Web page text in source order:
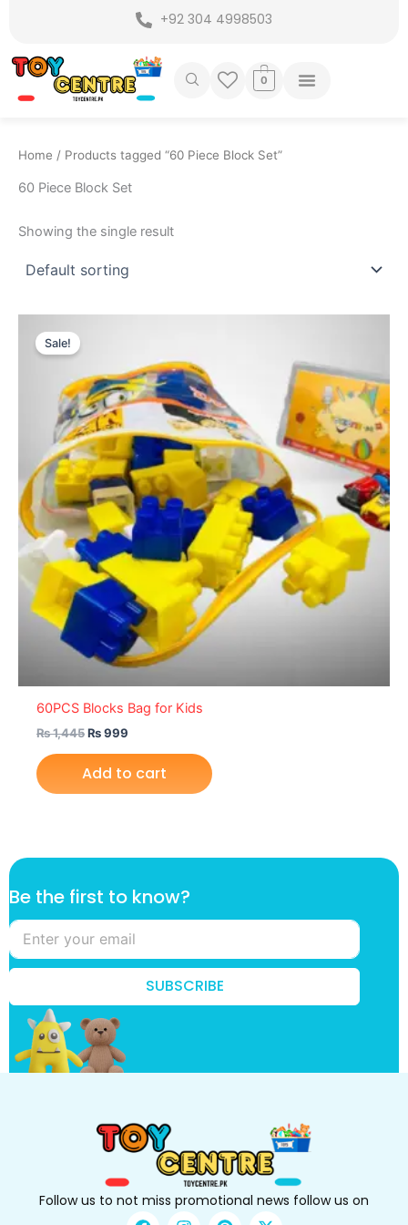
content
+92 304 4998503
0
Home / Products tagged “60 Piece Block Set”
60 Piece Block Set
Showing the single result
Sale!
60PCS Blocks Bag for Kids
₨1,445
₨ 1,445.
₨999
₨ 999.
Add to cart
k
n
o
w
?
o
Be the first to know?
SUBSCRIBE
Follow us to not miss promotional news follow us on
F I P X